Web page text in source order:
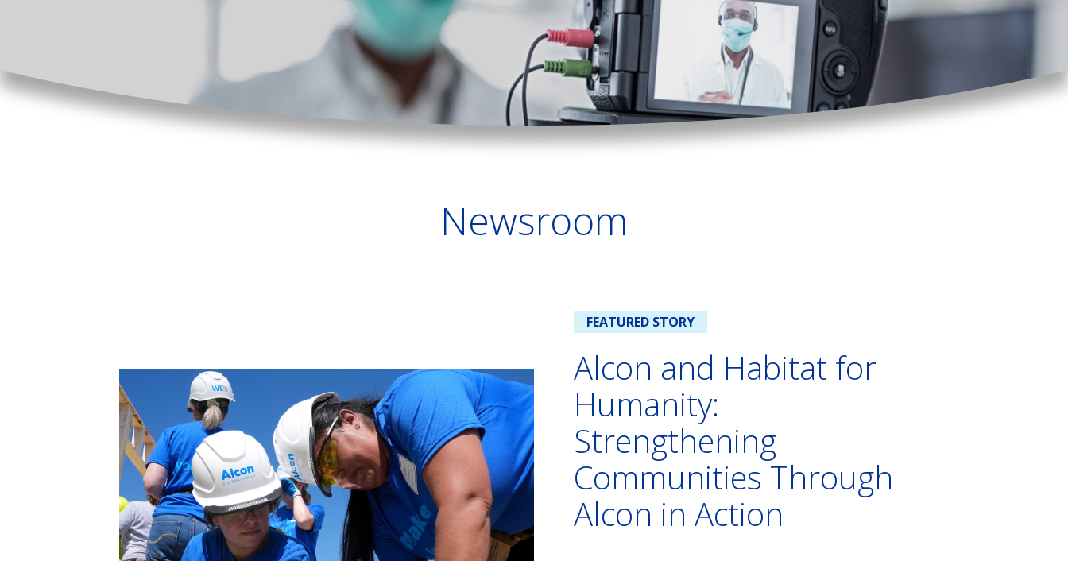
Newsroom
FEATURED STORY
Alcon and Habitat for
Humanity:
Strengthening
Communities Through
Alcon in Action